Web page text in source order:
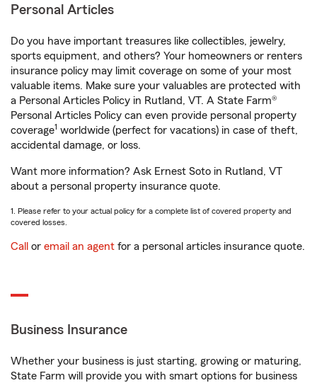
Personal Articles
Do you have important treasures like collectibles, jewelry,
sports equipment, and others? Your homeowners or renters
insurance policy may limit coverage on some of your most
valuable items. Make sure your valuables are protected with
a Personal Articles Policy in Rutland, VT. A State Farm®
Personal Articles Policy can even provide personal property
coverage1 worldwide (perfect for vacations) in case of theft,
accidental damage, or loss.
Want more information? Ask Ernest Soto in Rutland, VT
about a personal property insurance quote.
1. Please refer to your actual policy for a complete list of covered property and
covered losses.
Call or email an agent for a personal articles insurance quote.
Business Insurance
Whether your business is just starting, growing or maturing,
State Farm will provide you with smart options for business